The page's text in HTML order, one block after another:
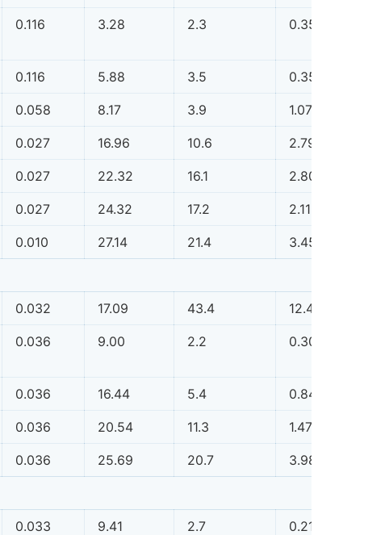
0.116 3.28 2.3 0.35
0.116 5.88 3.5 0.35
0.058 8.17 3.9 1.07
0.027 16.96 10.6 2.79
0.027 22.32 16.1 2.80
0.027 24.32 17.2 2.11
0.010 27.14 21.4 3.45
0.032 17.09 43.4 12.48
0.036 9.00 2.2 0.30
0.036 16.44 5.4 0.84
0.036 20.54 11.3 1.47
0.036 25.69 20.7 3.98
0.033 9.41 2.7 0.21